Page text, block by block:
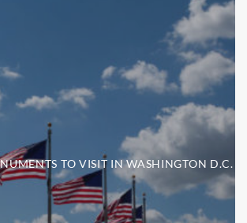
TO VISIT IN WASHINGTON D.C.